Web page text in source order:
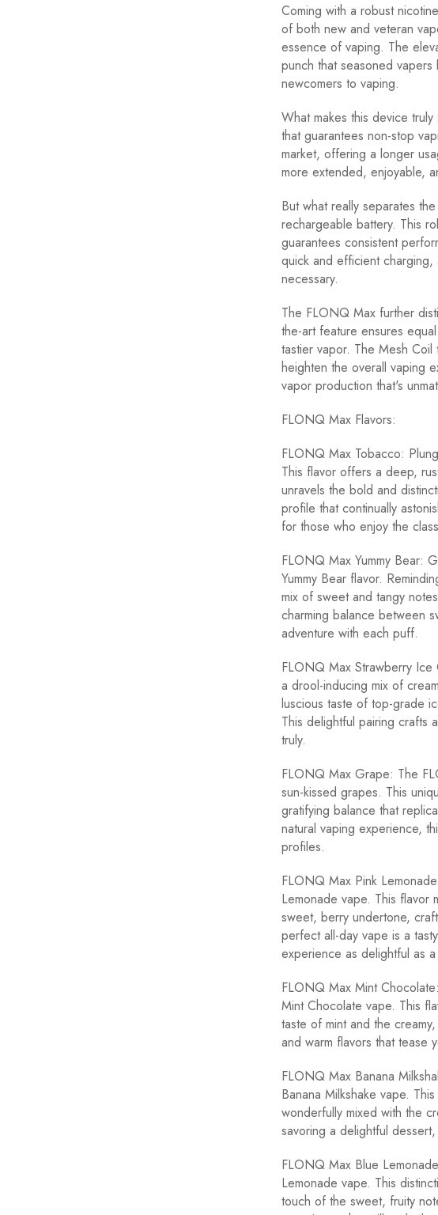
Coming with a robust
of both new and veteran
essence of vaping. The
punch that seasoned
newcomers to vaping.
What makes this device
that guarantees non-stop
market, offering a longer
more extended, enjoyable,
But what really separates
rechargeable battery. This
guarantees consistent
quick and efficient
necessary.
The FLONQ Max further
the-art feature ensures
tastier vapor. The Mesh
heighten the overall vaping
vapor production that's
FLONQ Max Flavors:
FLONQ Max Tobacco:
This flavor offers a deep,
unravels the bold and
profile that continually
for those who enjoy the
FLONQ Max Yummy Bear:
Yummy Bear flavor.
mix of sweet and tangy
charming balance between
adventure with each puff.
FLONQ Max Strawberry
a drool-inducing mix of
luscious taste of top-grade
This delightful pairing crafts
truly.
FLONQ Max Grape: The
sun-kissed grapes. This
gratifying balance that
natural vaping experience,
profiles.
FLONQ Max Pink
Lemonade vape. This flavor
sweet, berry undertone,
perfect all-day vape is a
experience as delightful as
FLONQ Max Mint
Mint Chocolate vape. This
taste of mint and the
and warm flavors that tease
FLONQ Max Banana
Banana Milkshake vape.
wonderfully mixed with the
savoring a delightful
FLONQ Max Blue
Lemonade vape. This
touch of the sweet, fruity